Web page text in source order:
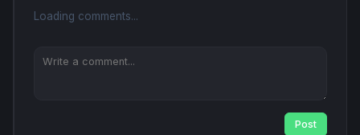
Loading comments...
Post